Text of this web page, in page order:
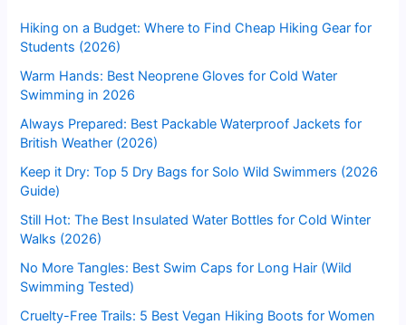
Hiking on a Budget: Where to Find Cheap Hiking Gear for
Students (2026)
Warm Hands: Best Neoprene Gloves for Cold Water
Swimming in 2026
Always Prepared: Best Packable Waterproof Jackets for
British Weather (2026)
Keep it Dry: Top 5 Dry Bags for Solo Wild Swimmers (2026
Guide)
Still Hot: The Best Insulated Water Bottles for Cold Winter
Walks (2026)
No More Tangles: Best Swim Caps for Long Hair (Wild
Swimming Tested)
Cruelty-Free Trails: 5 Best Vegan Hiking Boots for Women